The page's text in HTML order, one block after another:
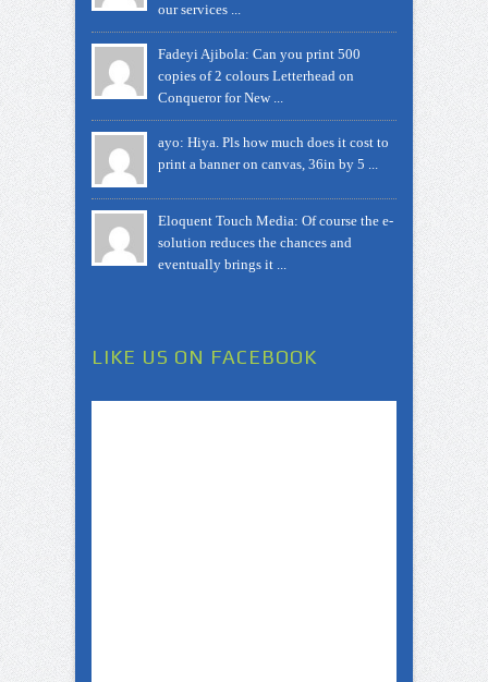
our services ...
Fadeyi Ajibola: Can you print 500
copies of 2 colours Letterhead on
Conqueror for New ...
ayo: Hiya. Pls how much does it cost to
print a banner on canvas, 36in by 5 ...
Eloquent Touch Media: Of course the e-
solution reduces the chances and
eventually brings it ...
LIKE US ON FACEBOOK